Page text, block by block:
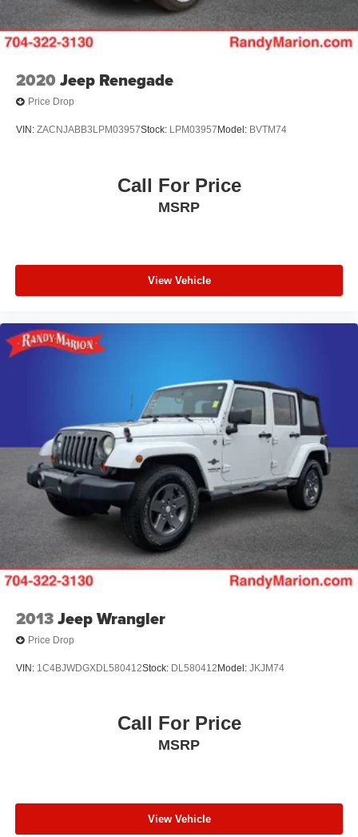
2020 Jeep Renegade
Price Drop
VIN: ZACNJABB3LPM03957Stock: LPM03957 Model: BVTM74
Call For Price
MSRP
View Vehicle
2013Jeep Wrangler
Price Drop
VIN: 1C4BJWDGXDL580412Stock: DL580412 Model: JKJM74
Call For Price
MSRP
View Vehicle